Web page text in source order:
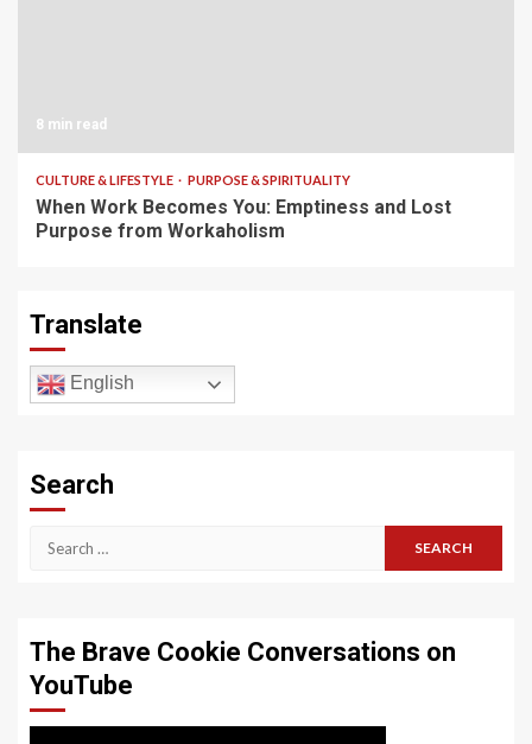
8 min read
CULTURE & LIFESTYLE PURPOSE & SPIRITUALITY
When Work Becomes You: Emptiness and Lost
Purpose from Workaholism
Translate
English
Search
Search
The Brave Cookie Conversations on
YouTube